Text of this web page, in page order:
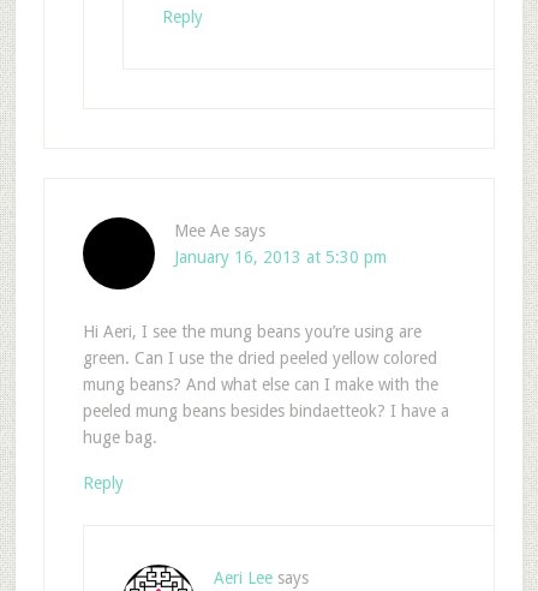
Reply
Mee Ae says
January 16, 2013 at 5:30 pm
Hi Aeri, I see the mung beans you’re using are
green. Can I use the dried peeled yellow colored
mung beans? And what else can I make with the
peeled mung beans besides bindaetteok? I have a
huge bag.
Reply
Aeri Lee says